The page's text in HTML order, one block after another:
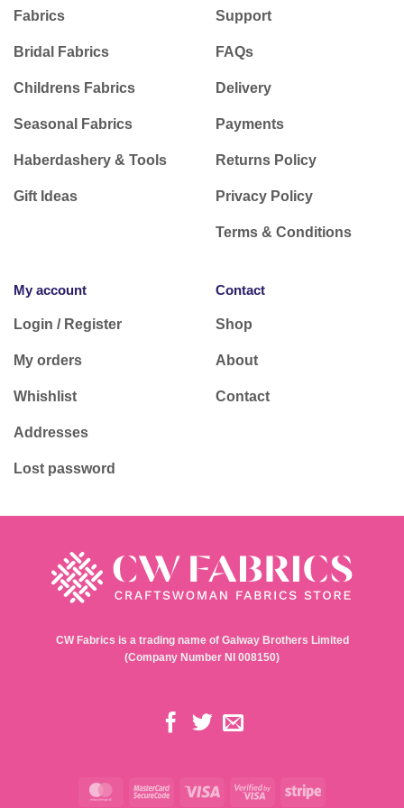
Subscribe to our Newsletter
the first to find out about exclusive offers on new
season fabrics plus pattern and fabric
Subscribe today
Fabrics
Bridal Fabrics
Childrens Fabrics
Seasonal Fabrics
Haberdashery & Tools
Gift Ideas
Support
FAQs
Delivery
Payments
My account
Login / Register
Contact
Shop